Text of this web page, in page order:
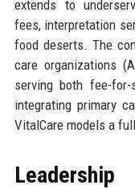
extends to
fees, interpretation
food deserts. The
care organizations
serving both fee-
integrating primary
VitalCare models a